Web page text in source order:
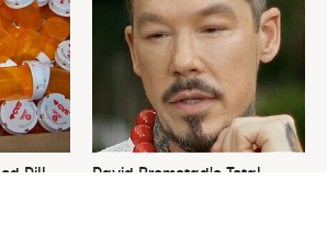
Pill
David Bromstad's Total